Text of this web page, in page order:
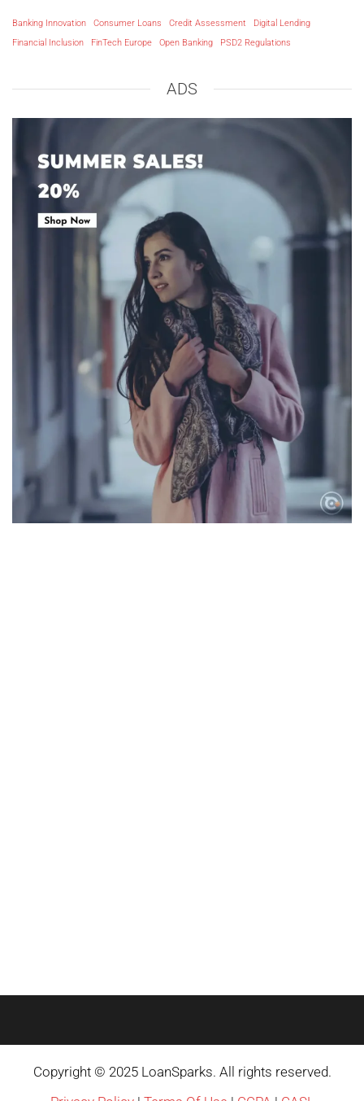
Banking Innovation Consumer Loans Credit Assessment
Digital Lending
Financial Inclusion
FinTech Europe Open Banking PSD2 Regulations
ADS
Copyright © 2025 LoanSparks. All rights reserved.